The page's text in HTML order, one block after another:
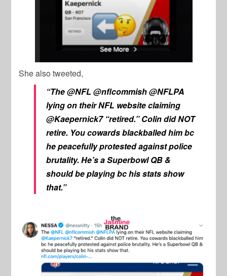
She also tweeted,
“The @NFL @nflcommish @NFLPA
lying on their NFL website claiming
@Kaepernick7 “retired.” Colin did NOT
retire. You cowards blackballed him bc
he peacefully protested against police
brutality. He’s a Superbowl QB &
should be playing bc his stats show
that.”